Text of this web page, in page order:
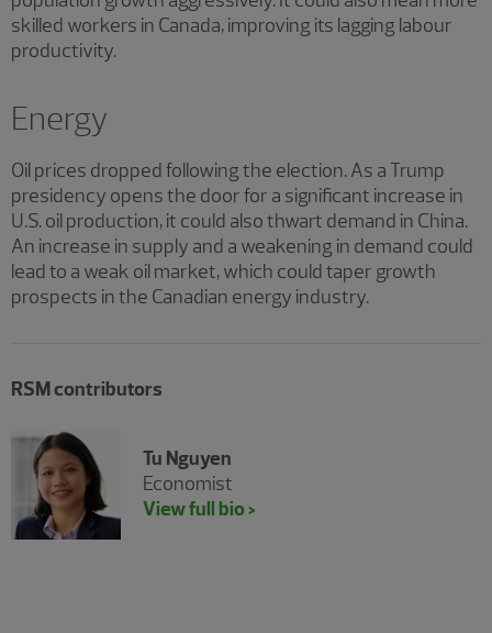
skilled workers in Canada, improving its lagging labour
productivity.
Energy
Oil prices dropped following the election. As a Trump
presidency opens the door for a significant increase in
U.S. oil production, it could also thwart demand in China.
An increase in supply and a weakening in demand could
lead to a weak oil market, which could taper growth
prospects in the Canadian energy industry.
RSM contributors
Tu Nguyen
Economist
View full bio >